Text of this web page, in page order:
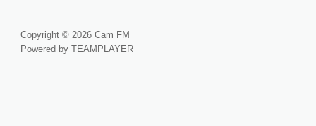
Copyright © 2026 Cam FM
Powered by TEAMPLAYER